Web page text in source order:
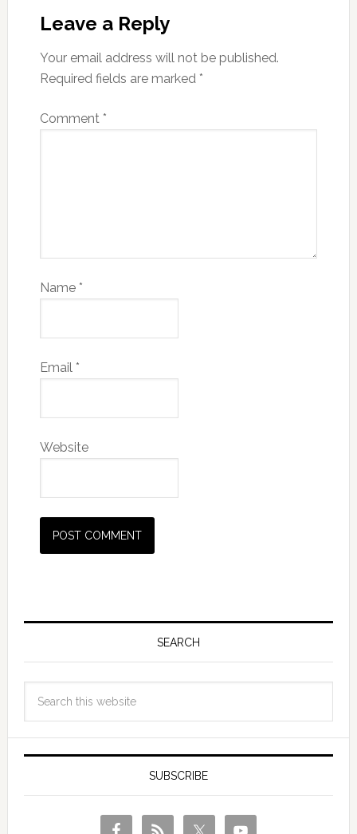
Leave a Reply
Your email address will not be published.
Required fields are marked *
Comment *
Name *
Email *
Website
SEARCH
SUBSCRIBE